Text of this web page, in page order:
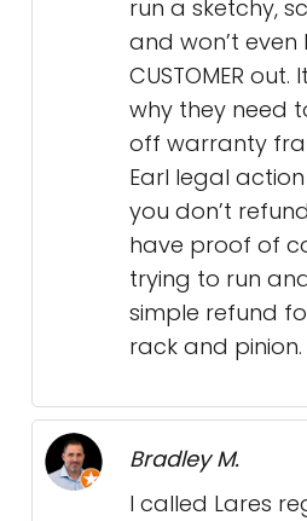
run a sketchy,
and won’t even
CUSTOMER
why they need
off warranty
Earl legal
you don’t
have proof of
trying to run
simple refund
rack and pinion.
Bradley M.
I called Lares